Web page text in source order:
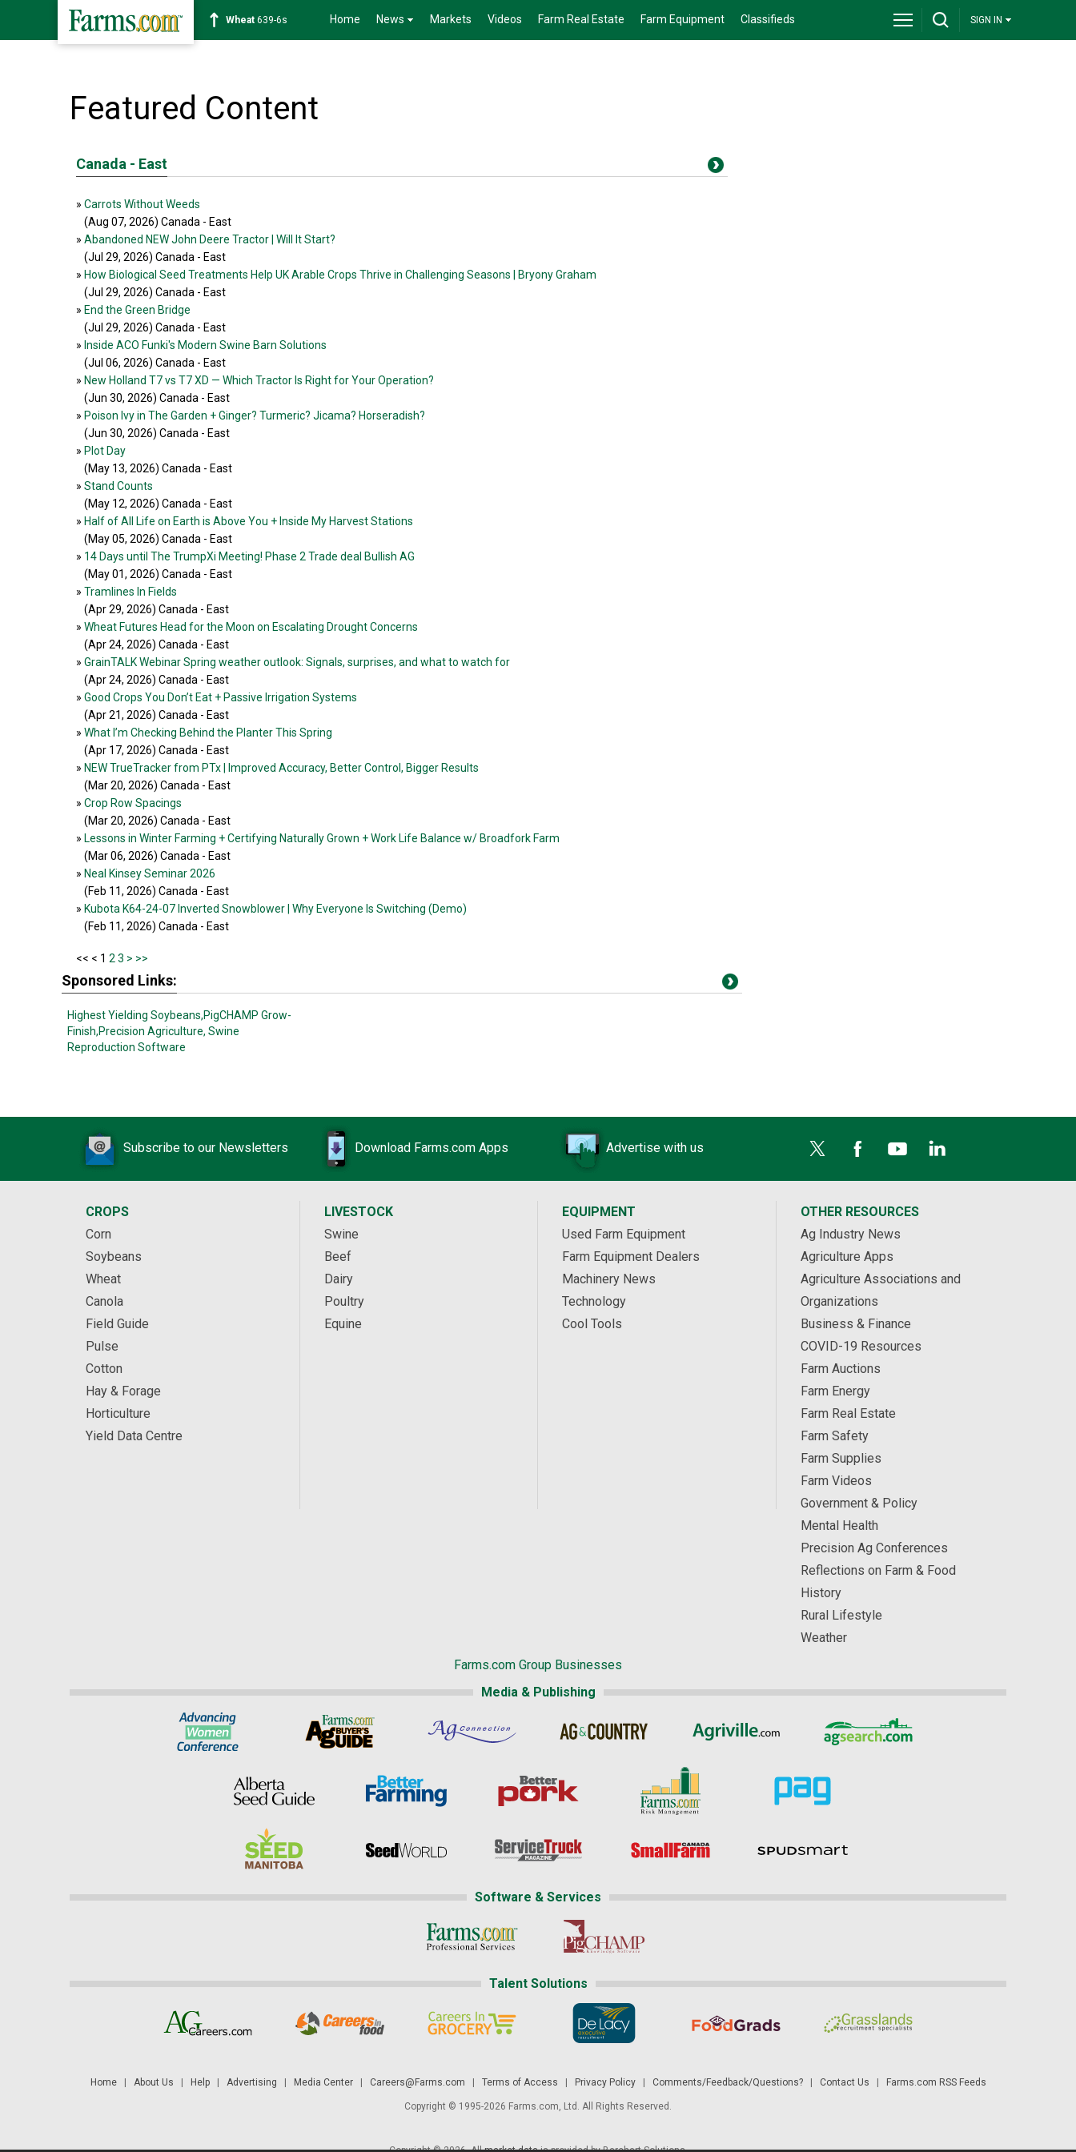
Wheat 639-6s Home News Markets Videos Farm Real Estate Farm Equipment Classifieds SIGN IN
Featured Content
Canada - East
» Carrots Without Weeds
(Aug 07, 2026) Canada - East
» Abandoned NEW John Deere Tractor | Will It Start?
(Jul 29, 2026) Canada - East
» How Biological Seed Treatments Help UK Arable Crops Thrive in Challenging Seasons | Bryony Graham
(Jul 29, 2026) Canada - East
» End the Green Bridge
(Jul 29, 2026) Canada - East
» Inside ACO Funki's Modern Swine Barn Solutions
(Jul 06, 2026) Canada - East
» New Holland T7 vs T7 XD — Which Tractor Is Right for Your Operation?
(Jun 30, 2026) Canada - East
» Poison Ivy in The Garden + Ginger? Turmeric? Jicama? Horseradish?
(Jun 30, 2026) Canada - East
» Plot Day
(May 13, 2026) Canada - East
» Stand Counts
(May 12, 2026) Canada - East
» Half of All Life on Earth is Above You + Inside My Harvest Stations
(May 05, 2026) Canada - East
» 14 Days until The TrumpXi Meeting! Phase 2 Trade deal Bullish AG
(May 01, 2026) Canada - East
» Tramlines In Fields
(Apr 29, 2026) Canada - East
» Wheat Futures Head for the Moon on Escalating Drought Concerns
(Apr 24, 2026) Canada - East
» GrainTALK Webinar Spring weather outlook: Signals, surprises, and what to watch for
(Apr 24, 2026) Canada - East
» Good Crops You Don’t Eat + Passive Irrigation Systems
(Apr 21, 2026) Canada - East
» What I’m Checking Behind the Planter This Spring
(Apr 17, 2026) Canada - East
» NEW TrueTracker from PTx | Improved Accuracy, Better Control, Bigger Results
(Mar 20, 2026) Canada - East
» Crop Row Spacings
(Mar 20, 2026) Canada - East
» Lessons in Winter Farming + Certifying Naturally Grown + Work Life Balance w/ Broadfork Farm
(Mar 06, 2026) Canada - East
» Neal Kinsey Seminar 2026
(Feb 11, 2026) Canada - East
» Kubota K64-24-07 Inverted Snowblower | Why Everyone Is Switching (Demo)
(Feb 11, 2026) Canada - East
<< < 1 2 3 > >>
Sponsored Links:
Highest Yielding Soybeans,PigCHAMP Grow-
Finish,Precision Agriculture, Swine
Reproduction Software
Subscribe to our Newsletters Download Farms.com Apps Advertise with us
CROPS
Corn
Soybeans
Wheat
Canola
Field Guide
Pulse
Cotton
Hay & Forage
Horticulture
Yield Data Centre
LIVESTOCK
Swine
Beef
Dairy
Poultry
Equine
EQUIPMENT
Used Farm Equipment
Farm Equipment Dealers
Machinery News
Technology
Cool Tools
OTHER RESOURCES
Ag Industry News
Agriculture Apps
Agriculture Associations and
Organizations
Business & Finance
COVID-19 Resources
Farm Auctions
Farm Energy
Farm Real Estate
Farm Safety
Farm Supplies
Farm Videos
Government & Policy
Mental Health
Precision Ag Conferences
Reflections on Farm & Food
History
Rural Lifestyle
Weather
Farms.com Group Businesses
Media & Publishing
Software & Services
Talent Solutions
Home| About Us Help| Advertising Media Center| Careers@Farms.com Terms of Access Privacy Policy| Comments/Feedback/Questions?| Contact Us Farms.com RSS Feeds
Copyright © 1995-2026 Farms.com, Ltd. All Rights Reserved.